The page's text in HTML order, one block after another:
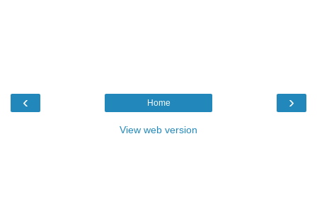
‹ ›
Home
View web version